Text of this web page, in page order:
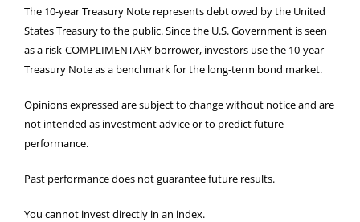
The 10-year Treasury Note represents debt owed by the United
States Treasury to the public. Since the U.S. Government is seen
as a risk-COMPLIMENTARY borrower, investors use the 10-year
Treasury Note as a benchmark for the long-term bond market.
Opinions expressed are subject to change without notice and are
not intended as investment advice or to predict future
performance.
Past performance does not guarantee future results.
You cannot invest directly in an index.